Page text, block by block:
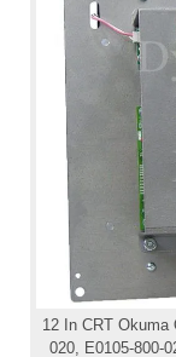
12 In CRT Okuma
020, E0105-800-